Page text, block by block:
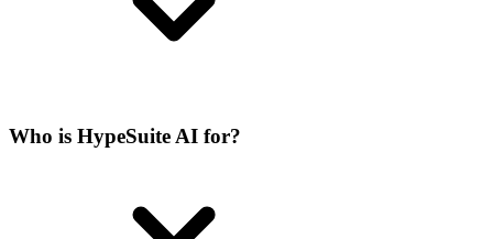
Who is HypeSuite AI for?